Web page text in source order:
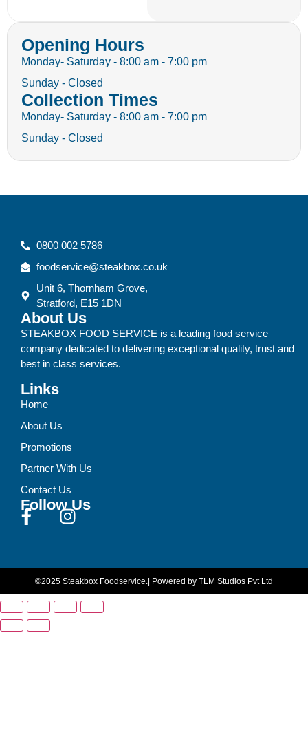
Opening Hours
Monday- Saturday - 8:00 am - 7:00 pm
Sunday - Closed
Collection Times
Monday- Saturday - 8:00 am - 7:00 pm
Sunday - Closed
0800 002 5786
foodservice@steakbox.co.uk
Unit 6, Thornham Grove,
Stratford, E15 1DN
About Us
STEAKBOX FOOD SERVICE is a leading food service
company dedicated to delivering exceptional quality, trust and
best in class services.
Links
Home
About Us
Promotions
Partner With Us
Contact Us
Follow Us
©2025 Steakbox Foodservice. | Powered by TLM Studios Pvt Ltd